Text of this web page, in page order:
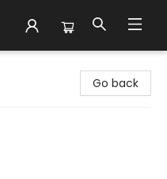
Go back